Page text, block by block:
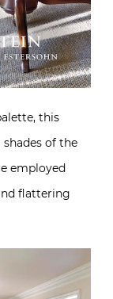
this
of the
employed
flattering